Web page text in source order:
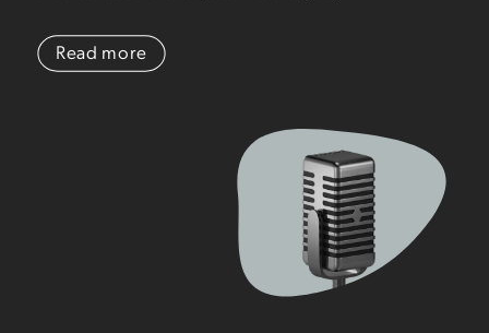
Read more